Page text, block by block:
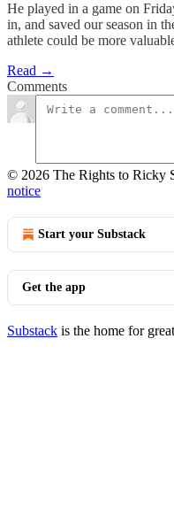
He played in a game on
in, and saved our season in
athlete could be more
Read →
Comments
© 2026 The Rights to Ricky
notice
Start your Substack
Get the app
Substack is the home for